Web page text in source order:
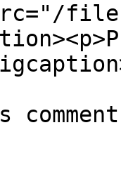
files/